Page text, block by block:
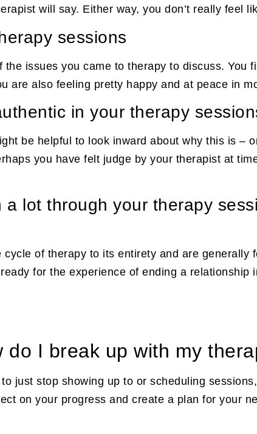
will say. Either way, you don’t really feel
sessions
issues you came to therapy to discuss.
are also feeling pretty happy and at peace in
in your therapy
be helpful to look inward about why this is –
you have felt judge by your therapist at
a lot through your therapy
of therapy to its entirety and are
for the experience of ending a relationship
do I break up with my
just stop showing up to or scheduling
on your progress and create a plan for your